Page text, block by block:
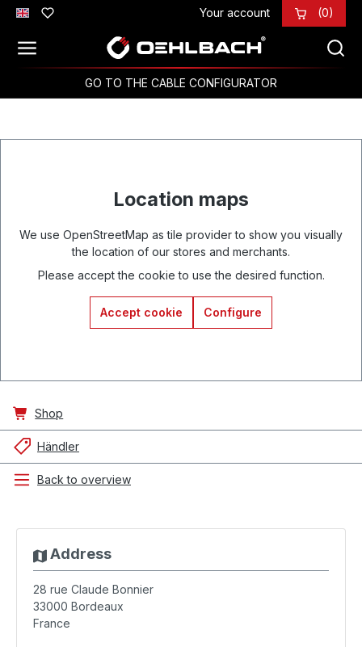
Skip to main content Your account (0)
GO TO THE CABLE CONFIGURATOR
Location maps
We use OpenStreetMap as tile provider to show you visually
the location of our stores and merchants.
Please accept the cookie to use the desired function.
Accept cookie Configure
Shop
Händler
Back to overview
Address
28 rue Claude Bonnier
33000 Bordeaux
France